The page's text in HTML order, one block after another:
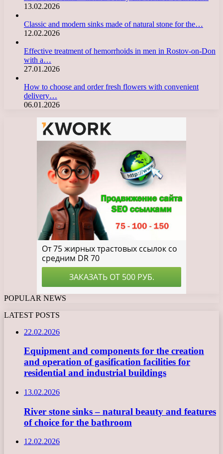
13.02.2026
Classic and modern sinks made of natural stone for the…
12.02.2026
Effective treatment of hemorrhoids in men in Rostov-on-Don
with a…
27.01.2026
How to choose and order fresh flowers with convenient
delivery…
06.01.2026
POPULAR NEWS
LATEST POSTS
22.02.2026
Equipment and components for the creation
and operation of gasification facilities for
residential and industrial buildings
13.02.2026
River stone sinks – natural beauty and features
of choice for the bathroom
12.02.2026